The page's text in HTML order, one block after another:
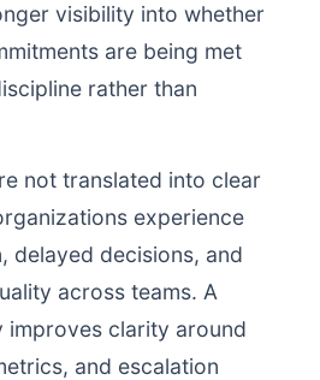
visibility into whether
are being met
rather than
not translated into clear
experience
delayed decisions, and
across teams. A
improves clarity around
and escalation